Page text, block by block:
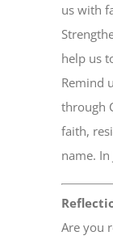
us with
help us
Remind
through
faith,
name. In
Are you